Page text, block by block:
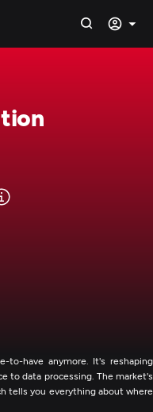
to-have anymore. It's reshaping
to data processing. The market's
tells you everything about where